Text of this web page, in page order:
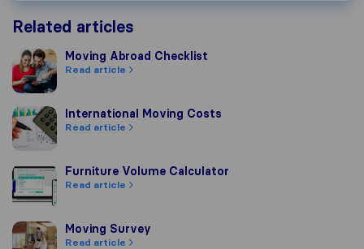
Related articles
Moving Abroad Checklist
Moving Abroad Checklist
Read article
International Moving Costs
International Moving Costs
Read article
Furniture Volume Calculator
Furniture Volume Calculator
Read article
Moving SurveyMoving Survey
Read article